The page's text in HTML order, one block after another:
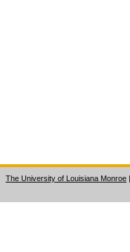
The University of Louisiana Monroe